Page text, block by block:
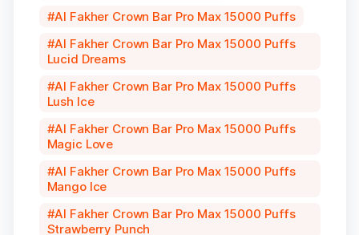
Al Fakher Crown Bar Pro Max 15000 Puffs
Al Fakher Crown Bar Pro Max 15000 Puffs
Lucid Dreams
Al Fakher Crown Bar Pro Max 15000 Puffs
Lush Ice
Al Fakher Crown Bar Pro Max 15000 Puffs
Magic Love
Al Fakher Crown Bar Pro Max 15000 Puffs
Mango Ice
Al Fakher Crown Bar Pro Max 15000 Puffs
Strawberry Punch